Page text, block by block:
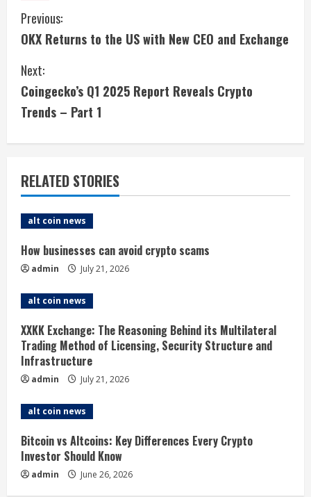
C
o
n
t
i
n
u
e
R
a
d
i
n
g
Previous:
OKX Returns to the US with New CEO and Exchange
Next:
Coingecko’s Q1 2025 Report Reveals Crypto
Trends – Part 1
RELATED STORIES
alt coin news
How businesses can avoid crypto scams
admin July 21, 2026
alt coin news
XXKK Exchange: The Reasoning Behind its Multilateral
Trading Method of Licensing, Security Structure and
Infrastructure
admin July 21, 2026
alt coin news
Bitcoin vs Altcoins: Key Differences Every Crypto
Investor Should Know
admin June 26, 2026